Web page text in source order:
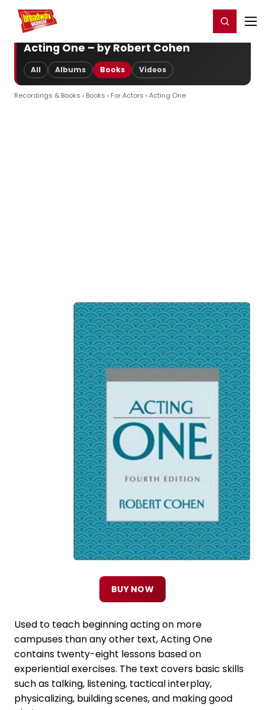
Home For You Register/Login
Acting One – by Robert Cohen
All Albums Books Videos
Recordings & Books › Books › For Actors › Acting One
BUY NOW
Used to teach beginning acting on more
campuses than any other text, Acting One
contains twenty-eight lessons based on
experiential exercises. The text covers basic skills
such as talking, listening, tactical interplay,
physicalizing, building scenes, and making good